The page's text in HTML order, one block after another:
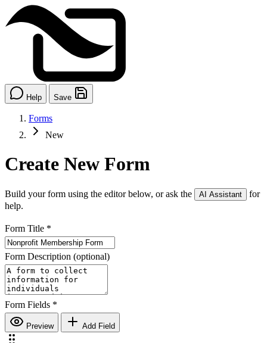
Help Save
Forms
New
Create New Form
Build your form using the editor below, or ask the AI Assistant
for
help.
Form Title *
Form Description (optional)
Form Fields *
Preview Add Field